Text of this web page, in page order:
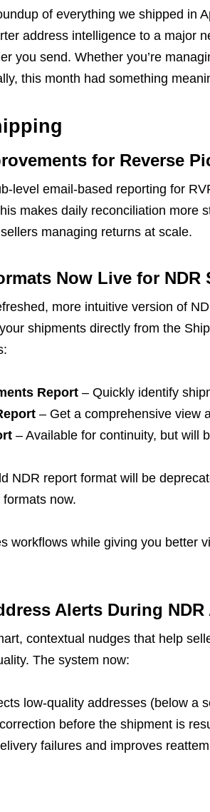
of everything we shipped in
address intelligence to a major
you send. Whether you’re
this month had something
for Reverse
level email-based reporting for
makes daily reconciliation more
managing returns at scale.
Now Live for NDR
more intuitive version of
shipments directly from the
Report– Quickly identify
– Get a comprehensive view
– Available for continuity, but will
NDR report format will be
now.
workflows while giving you better
Alerts During
contextual nudges that help
The system now:
low-quality addresses (below a
before the shipment is
failures and improves